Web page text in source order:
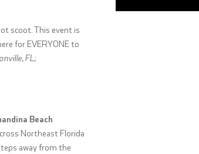
scoot. This event is
for EVERYONE to
FL;
Beach
Northeast Florida
away from the